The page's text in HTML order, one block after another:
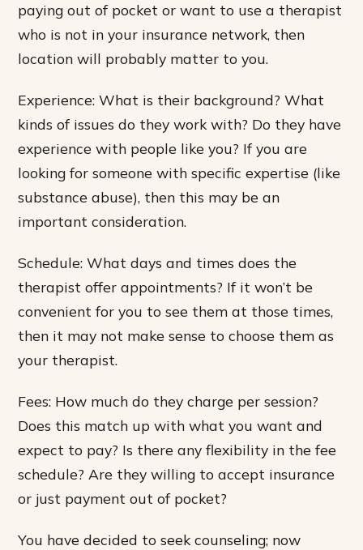
paying out of pocket or want to use a therapist
who is not in your insurance network, then
location will probably matter to you.
Experience: What is their background? What
kinds of issues do they work with? Do they have
experience with people like you? If you are
looking for someone with specific expertise (like
substance abuse), then this may be an
important consideration.
Schedule: What days and times does the
therapist offer appointments? If it won’t be
convenient for you to see them at those times,
then it may not make sense to choose them as
your therapist.
Fees: How much do they charge per session?
Does this match up with what you want and
expect to pay? Is there any flexibility in the fee
schedule? Are they willing to accept insurance
or just payment out of pocket?
You have decided to seek counseling; now